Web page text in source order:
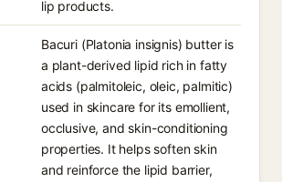
lip products.
Bacuri (Platonia insignis) butter is
a plant-derived lipid rich in fatty
acids (palmitoleic, oleic, palmitic)
used in skincare for its emollient,
occlusive, and skin-conditioning
properties. It helps soften skin
and reinforce the lipid barrier,